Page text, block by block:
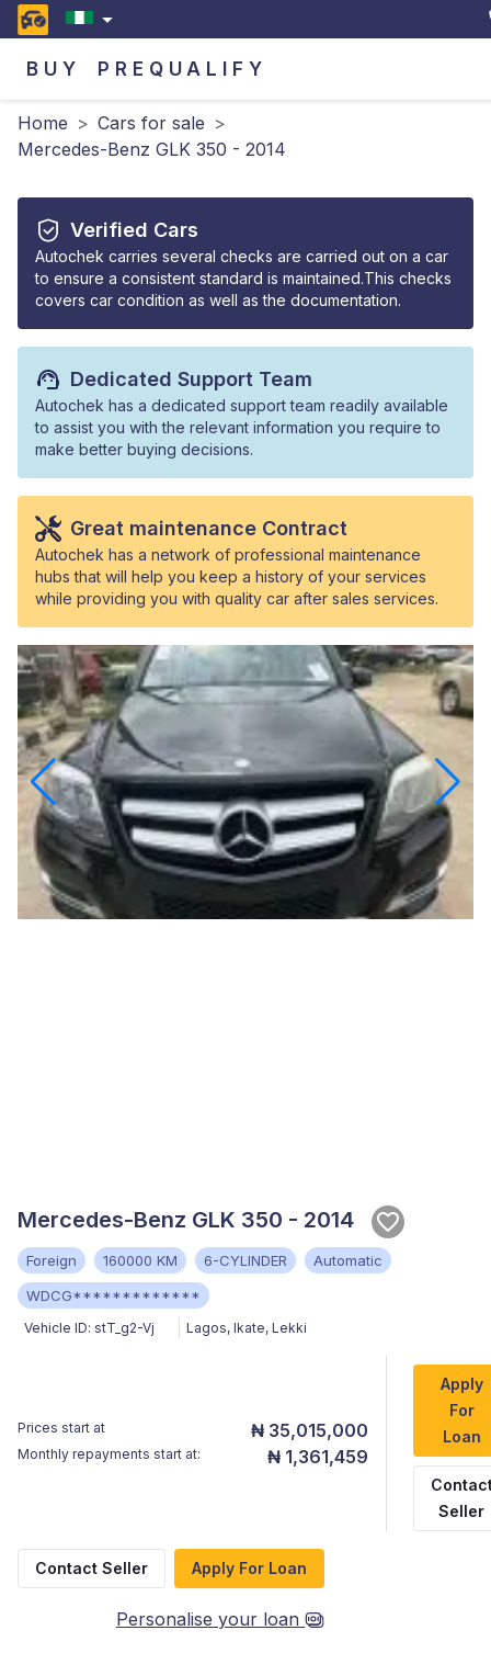
BUY PREQUALIFY
Home > Cars for sale >
Mercedes-Benz GLK 350 - 2014
Verified Cars
Autochek carries several checks are carried out on a car
to ensure a consistent standard is maintained.This checks
covers car condition as well as the documentation.
Dedicated Support Team
Autochek has a dedicated support team readily available
to assist you with the relevant information you require to
make better buying decisions.
Great maintenance Contract
Autochek has a network of professional maintenance
hubs that will help you keep a history of your services
while providing you with quality car after sales services.
Mercedes-Benz GLK 350 - 2014
Foreign 160000 KM 6-CYLINDER
Automatic
WDCG*************
Vehicle ID: stT_g2-Vj Lagos, Ikate, Lekki
Prices start at ₦ 35,015,000
Monthly repayments start at: ₦ 1,361,459
Apply
For
Loan
Seller
Contact Seller Apply For Loan
Personalise your loan